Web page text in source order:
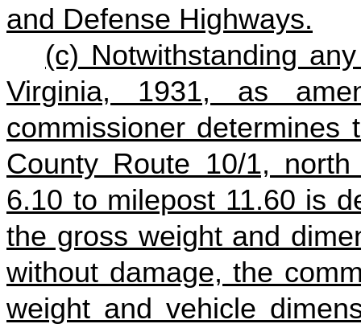
and Defense Highways.
(c) Notwithstanding
Virginia, 1931, as
commissioner determines
County Route 10/1,
6.10 to milepost 11.60 is
the gross weight and
without damage, the
weight and vehicle